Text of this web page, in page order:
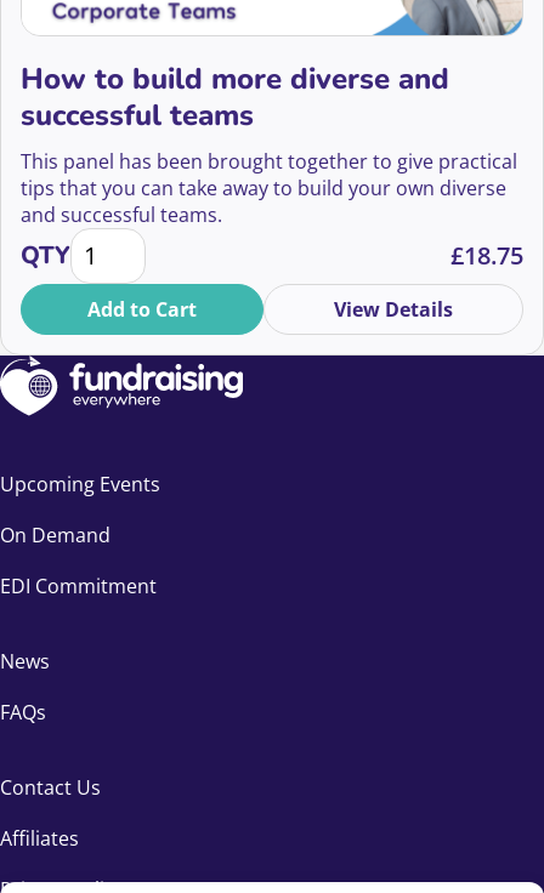
How to build more diverse and
successful teams
This panel has been brought together to give practical
tips that you can take away to build your own diverse
and successful teams.
QTYHow to build more diverse and successful teams
£18.75
Add to Cart View Details
Upcoming Events
On Demand
EDI Commitment
News
FAQs
Contact Us
Affiliates